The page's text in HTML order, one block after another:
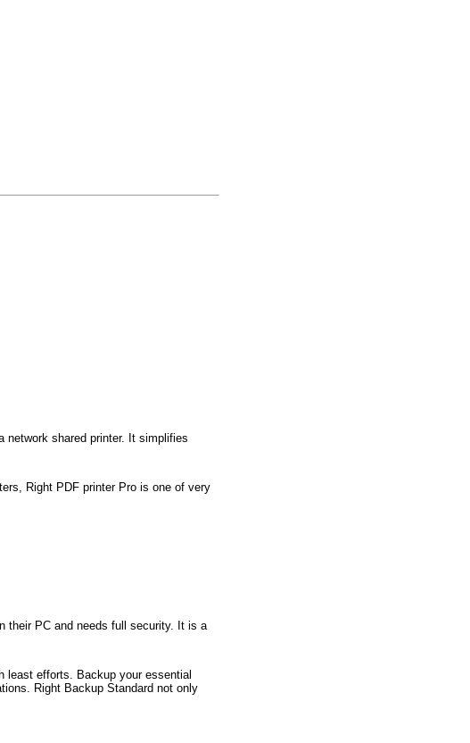
network shared printer. It simplifies
Right PDF printer Pro is one of very
their PC and needs full security. It is a
least efforts. Backup your essential
Right Backup Standard not only